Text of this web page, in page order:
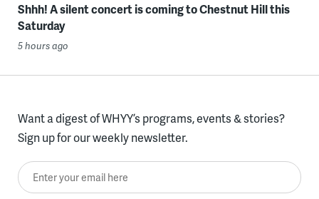
Shhh! A silent concert is coming to Chestnut Hill this
Saturday
5 hours ago
Want a digest of WHYY’s programs, events & stories?
Sign up for our weekly newsletter.
Enter your email here